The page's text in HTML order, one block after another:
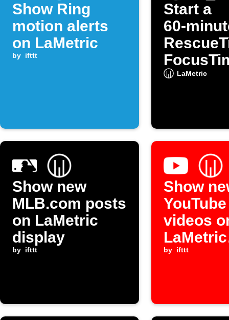
Show Ring
motion alerts
on LaMetric
by ifttt
Start a
session
LaMetric
Show new
MLB.com posts
on LaMetric
display
by ifttt
Show
YouTube
videos
LaMetric
display
by ifttt